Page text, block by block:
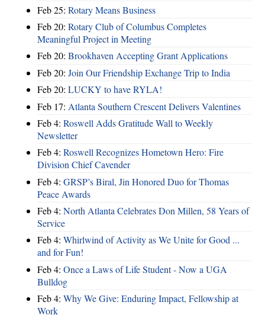
Feb 25: Rotary Means Business
Feb 20: Rotary Club of Columbus Completes
Meaningful Project in Meeting
Feb 20: Brookhaven Accepting Grant Applications
Feb 20: Join Our Friendship Exchange Trip to India
Feb 20: LUCKY to have RYLA!
Feb 17: Atlanta Southern Crescent Delivers Valentines
Feb 4: Roswell Adds Gratitude Wall to Weekly
Newsletter
Feb 4: Roswell Recognizes Hometown Hero: Fire
Division Chief Cavender
Feb 4: GRSP’s Biral, Jin Honored Duo for Thomas
Peace Awards
Feb 4: North Atlanta Celebrates Don Millen, 58 Years of
Service
Feb 4: Whirlwind of Activity as We Unite for Good ...
and for Fun!
Feb 4: Once a Laws of Life Student - Now a UGA
Bulldog
Feb 4: Why We Give: Enduring Impact, Fellowship at
Work